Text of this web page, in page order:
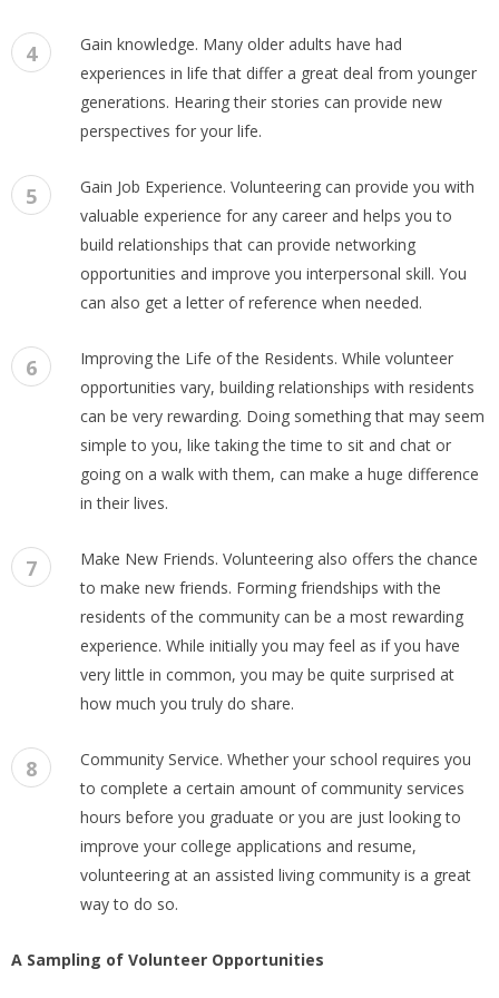
4
Gain knowledge. Many older adults have had
experiences in life that differ a great deal from younger
generations. Hearing their stories can provide new
perspectives for your life.
5
Gain Job Experience. Volunteering can provide you with
valuable experience for any career and helps you to
build relationships that can provide networking
opportunities and improve you interpersonal skill. You
can also get a letter of reference when needed.
6
Improving the Life of the Residents. While volunteer
opportunities vary, building relationships with residents
can be very rewarding. Doing something that may seem
simple to you, like taking the time to sit and chat or
going on a walk with them, can make a huge difference
in their lives.
7
Make New Friends. Volunteering also offers the chance
to make new friends. Forming friendships with the
residents of the community can be a most rewarding
experience. While initially you may feel as if you have
very little in common, you may be quite surprised at
how much you truly do share.
8
Community Service. Whether your school requires you
to complete a certain amount of community services
hours before you graduate or you are just looking to
improve your college applications and resume,
volunteering at an assisted living community is a great
way to do so.
A Sampling of Volunteer Opportunities